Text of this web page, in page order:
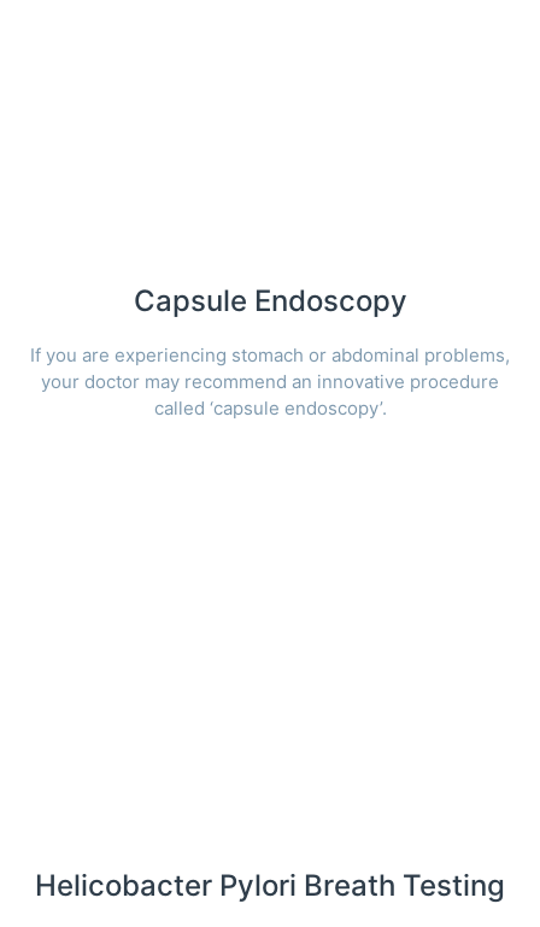
Capsule Endoscopy
If you are experiencing stomach or abdominal problems,
your doctor may recommend an innovative procedure
called ‘capsule endoscopy’.
Helicobacter Pylori Breath Testing